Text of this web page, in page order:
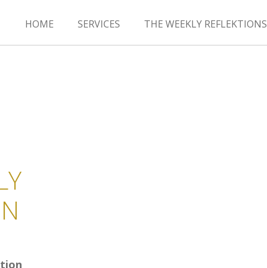
HOME SERVICES THE WEEKLY REFLEKTIONS